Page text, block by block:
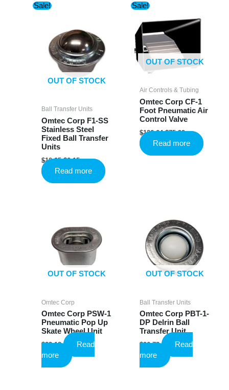
Sale!
OUT OF STOCK
Ball Transfer Units
Omtec Corp F1-SS
Stainless Steel
Fixed Ball Transfer
Units
$10.25 Original
price
$10.25.
$6.15Current
$6.15.
Read more
Sale!
OUT OF STOCK
Air Controls & Tubing
Omtec Corp CF-1
Foot Pneumatic Air
Control Valve
$126.64 Original
price
$126.64.
$75.99Current
$75.99.
Read more
OUT OF STOCK
Omtec Corp
Omtec Corp PSW-1
Pneumatic Pop Up
Skate Wheel Unit
$23.18
Read
more
OUT OF STOCK
Ball Transfer Units
Omtec Corp PBT-1-
DP Delrin Ball
Transfer Unit
$26.73
Read
more